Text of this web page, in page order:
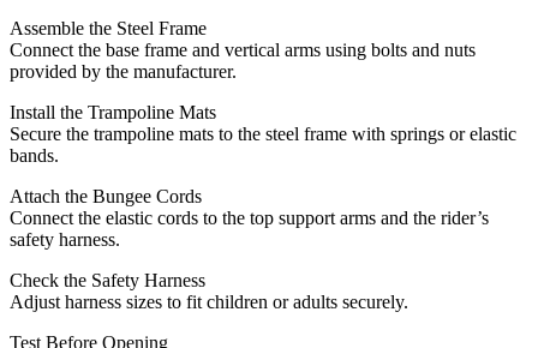
Assemble the Steel Frame
Connect the base frame and vertical arms using bolts and nuts
provided by the manufacturer.
Install the Trampoline Mats
Secure the trampoline mats to the steel frame with springs or elastic
bands.
Attach the Bungee Cords
Connect the elastic cords to the top support arms and the rider’s
safety harness.
Check the Safety Harness
Adjust harness sizes to fit children or adults securely.
Test Before Opening